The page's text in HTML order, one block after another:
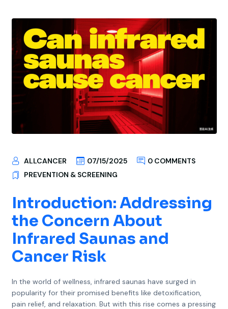
ALLCANCER 07/15/2025
0 COMMENTS
PREVENTION & SCREENING
Introduction: Addressing
the Concern About
Infrared Saunas and
Cancer Risk
In the world of wellness, infrared saunas have surged in
popularity for their promised benefits like detoxification,
pain relief, and relaxation. But with this rise comes a pressing